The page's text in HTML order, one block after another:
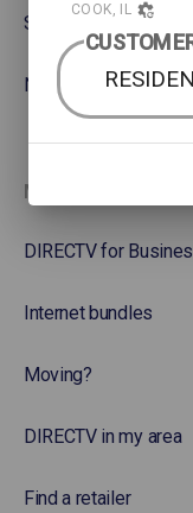
Soccer
NASCAR
More options
DIRECTV for
Internet bundles
Moving?
DIRECTV in my area
Find a retailer
COOK, IL